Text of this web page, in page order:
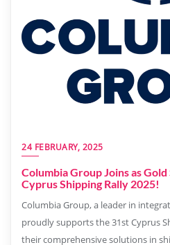
24 FEBRUARY, 2025
Columbia Group Joins as
Cyprus Shipping Rally 2025!
Columbia Group, a leader in
proudly supports the 31st Cyprus
their comprehensive solutions in